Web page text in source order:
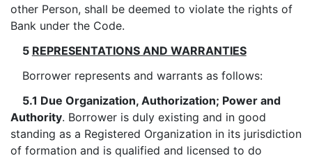
other Person, shall be deemed to violate the rights of
Bank under the Code.
5 REPRESENTATIONS AND WARRANTIES
Borrower represents and warrants as follows:
5.1 Due Organization, Authorization; Power and
Authority. Borrower is duly existing and in good
standing as a Registered Organization in its jurisdiction
of formation and is qualified and licensed to do